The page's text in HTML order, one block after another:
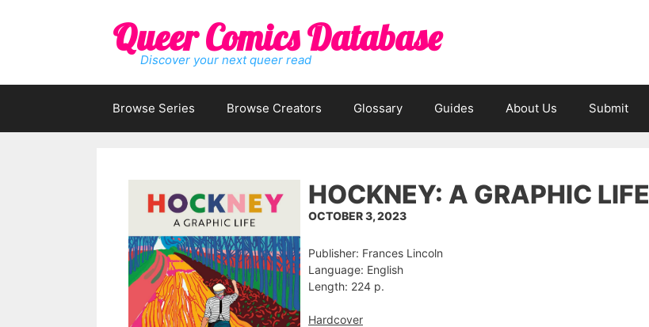
Queer Comics Database
Discover your next queer read
Browse Series Browse Creators Glossary Guides About Us Submit
HOCKNEY: A GRAPHIC LIFE
OCTOBER 3, 2023
Publisher: Frances Lincoln
Language: English
Length: 224 p.
Hardcover